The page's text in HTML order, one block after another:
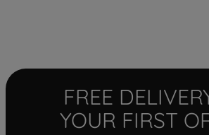
FREE
YOUR FIRST